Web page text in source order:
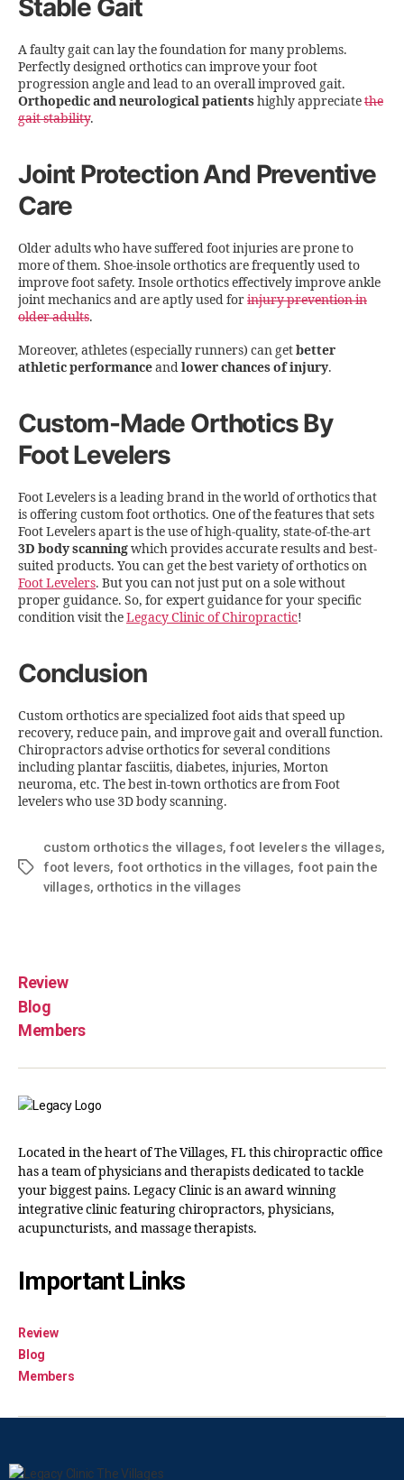
Stable Gait
A faulty gait can lay the foundation for many problems.
Perfectly designed orthotics can improve your foot
progression angle and lead to an overall improved gait.
Orthopedic and neurological patientshighly appreciatethe
gait stability.
Joint Protection And Preventive
Care
Older adults who have suffered foot injuries are prone to
more of them. Shoe-insole orthotics are frequently used to
improve foot safety. Insole orthotics effectively improve ankle
joint mechanics and are aptly used forinjury prevention in
older adults.
Moreover, athletes (especially runners) can getbetter
athletic performanceandlower chances of injury.
Custom-Made Orthotics By
Foot Levelers
Foot Levelers is a leading brand in the world of orthotics that
is offering custom foot orthotics. One of the features that sets
Foot Levelers apart is the use of high-quality, state-of-the-art
3D body scanningwhich provides accurate results and best-
suited products. You can get the best variety of orthotics on
Foot Levelers. But you can not just put on a sole without
proper guidance. So, for expert guidance for your specific
condition visit theLegacy Clinic of Chiropractic!
Conclusion
Custom orthotics are specialized foot aids that speed up
recovery, reduce pain, and improve gait and overall function.
Chiropractors advise orthotics for several conditions
including plantar fasciitis, diabetes, injuries, Morton
neuroma, etc. The best in-town orthotics are from Foot
levelers who use 3D body scanning.
custom orthotics the villages,foot levelers the villages,
foot levers, foot orthotics in the villages, foot pain the
villages, orthotics in the villages
Review
Blog
Members
Located in the heart of The Villages, FL this chiropractic office
has a team of physicians and therapists dedicated to tackle
your biggest pains. Legacy Clinic is an award winning
integrative clinic featuring chiropractors, physicians,
acupuncturists, and massage therapists.
Important Links
Review
Blog
Members